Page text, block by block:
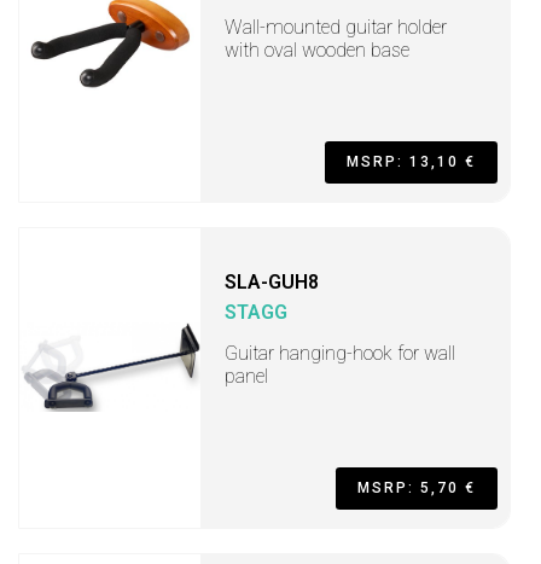
Wall-mounted guitar holder
with oval wooden base
MSRP: 13,10 €
SLA-GUH8
STAGG
Guitar hanging-hook for wall
panel
MSRP: 5,70 €